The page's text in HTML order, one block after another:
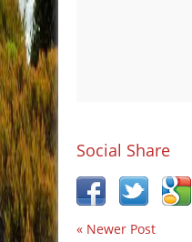
Social Share
« Newer Post